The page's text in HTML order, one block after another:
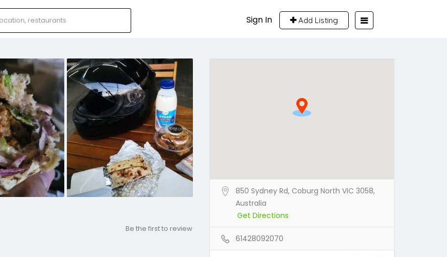
Sign In Add Listing
Be the first to review
850 Sydney Rd, Coburg North VIC 3058,
Australia
Get Directions
61428092070